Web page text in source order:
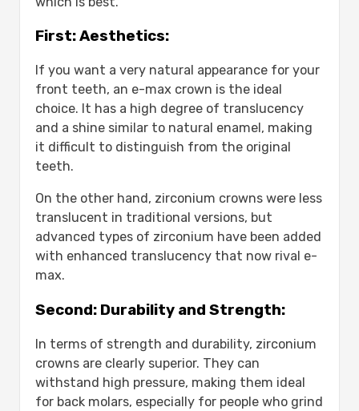
First: Aesthetics:
If you want a very natural appearance for your
front teeth, an e-max crown is the ideal
choice. It has a high degree of translucency
and a shine similar to natural enamel, making
it difficult to distinguish from the original
teeth.
On the other hand, zirconium crowns were less
translucent in traditional versions, but
advanced types of zirconium have been added
with enhanced translucency that now rival e-
max.
Second: Durability and Strength:
In terms of strength and durability, zirconium
crowns are clearly superior. They can
withstand high pressure, making them ideal
for back molars, especially for people who grind